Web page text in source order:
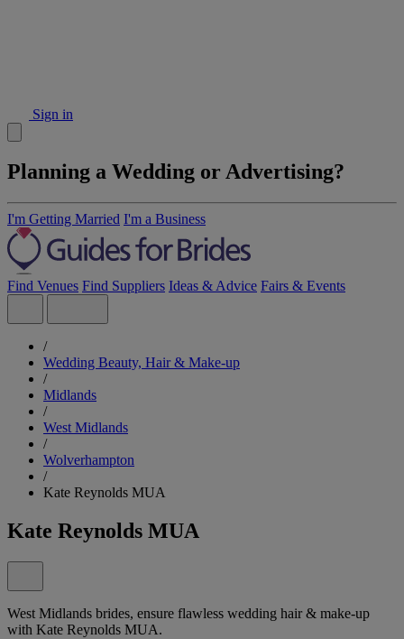
Sign in
Planning a Wedding or Advertising?
I'm Getting Married I'm a Business
Find Venues Find Suppliers Ideas & Advice Fairs & Events
/
Wedding Beauty, Hair & Make-up
/
Midlands
/
West Midlands
/
Wolverhampton
/
Kate Reynolds MUA
Kate Reynolds MUA
West Midlands brides, ensure flawless wedding hair & make-up
with Kate Reynolds MUA.